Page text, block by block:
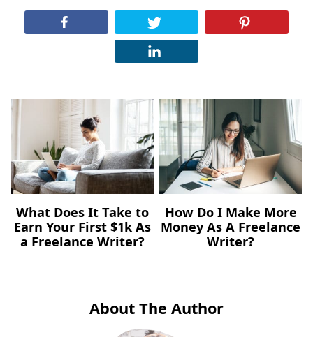
What Does It Take to
Earn Your First $1k As
a Freelance Writer?
How Do I Make More
Money As A Freelance
Writer?
About The Author